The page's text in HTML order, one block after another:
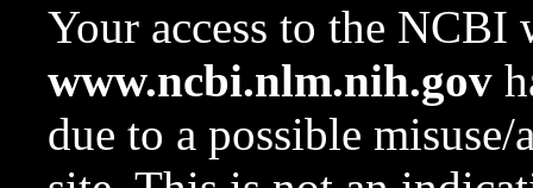
Your access to the NCBI
www.ncbi.nlm.nih.gov
due to a possible